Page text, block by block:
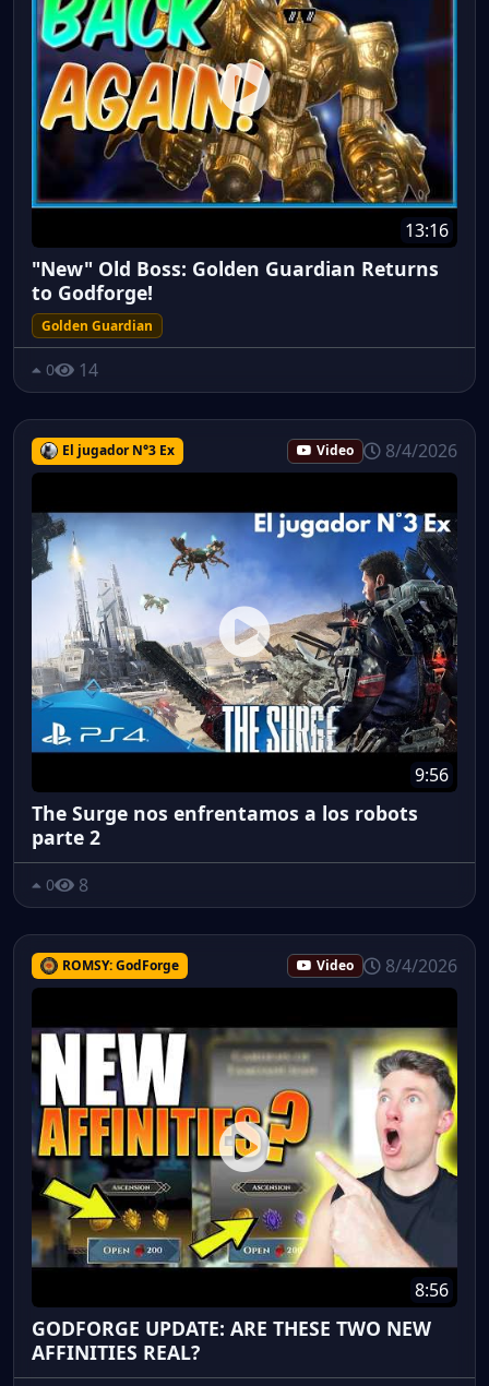
13:16
"New" Old Boss: Golden Guardian Returns
to Godforge!
Golden Guardian
0 14
El jugador N°3 Ex Video 8/4/2026
9:56
The Surge nos enfrentamos a los robots
parte 2
0 8
ROMSY: GodForge Video 8/4/2026
8:56
GODFORGE UPDATE: ARE THESE TWO NEW
AFFINITIES REAL?